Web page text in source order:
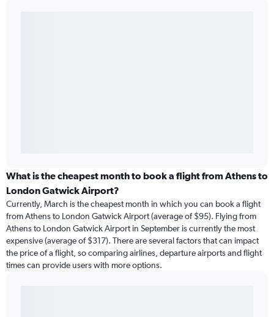
What is the cheapest month to book a flight from Athens to
London Gatwick Airport?
Currently, March is the cheapest month in which you can book a flight
from Athens to London Gatwick Airport (average of $95). Flying from
Athens to London Gatwick Airport in September is currently the most
expensive (average of $317). There are several factors that can impact
the price of a flight, so comparing airlines, departure airports and flight
times can provide users with more options.